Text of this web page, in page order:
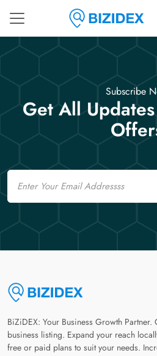
Subscribe
Get All
Email
BiZiDEX: Your Business Growth
business listing. Expand your reach
free or paid plans to suit your needs.